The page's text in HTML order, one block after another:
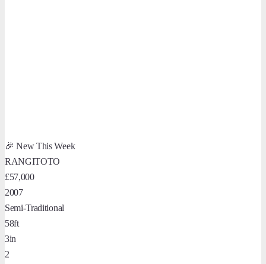
🎉 New This Week
RANGITOTO
£57,000
2007
Semi-Traditional
58ft
3in
2